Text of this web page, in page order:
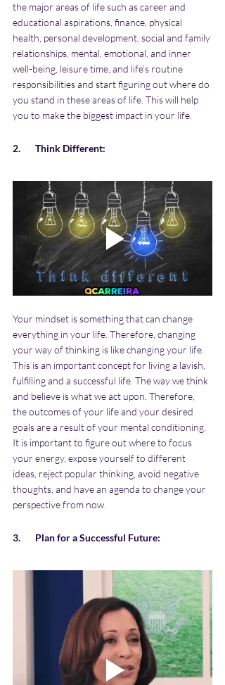
the major areas of life such as career and
educational aspirations, finance, physical
health, personal development, social and family
relationships, mental, emotional, and inner
well-being, leisure time, and life’s routine
responsibilities and start figuring out where do
you stand in these areas of life. This will help
you to make the biggest impact in your life.
2.       Think Different:
Your mindset is something that can change
everything in your life. Therefore, changing
your way of thinking is like changing your life.
This is an important concept for living a lavish,
fulfilling and a successful life. The way we think
and believe is what we act upon. Therefore,
the outcomes of your life and your desired
goals are a result of your mental conditioning.
It is important to figure out where to focus
your energy, expose yourself to different
ideas, reject popular thinking, avoid negative
thoughts, and have an agenda to change your
perspective from now.
3.       Plan for a Successful Future: